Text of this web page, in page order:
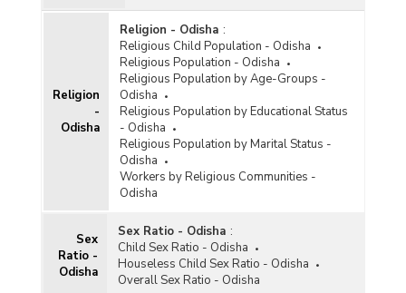
District-wise Ever Married and Currently
Married Male Population by Age at
Marriage/Duration of Marriage and Residence in
Odisha (As per 2011 Census) - Part IV
District-wise Ever Married and Currently
Married Male Population by Age at
Marriage/Duration of Marriage and Residence in
Odisha (As per 2011 Census) - Part V
District-wise Female Population by Marital
Status, Single Year Age and Residence in
Odisha (As per 2011 Census) - Part I
Status, Single Year Age and Residence in
Odisha (As per 2011 Census) - Part II
District-wise Female Population by Marital
Religion
-
Odisha
Religion - Odisha :
Religious Child Population - Odisha
Religious Population - Odisha
Religious Population by Age-Groups -
Odisha
Religious Population by Educational Status
- Odisha
Religious Population by Marital Status -
Odisha
Workers by Religious Communities -
Odisha
Sex
Ratio -
Odisha
Sex Ratio - Odisha :
Child Sex Ratio - Odisha
Houseless Child Sex Ratio - Odisha
Overall Sex Ratio - Odisha